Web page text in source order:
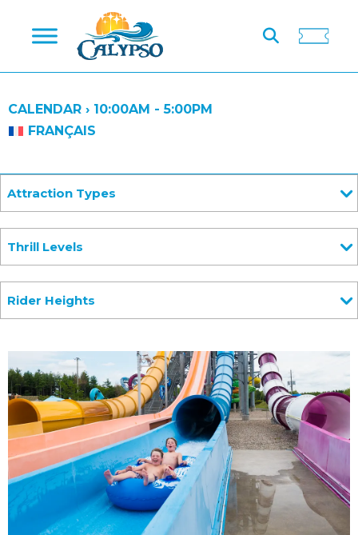
CALENDAR › 10:00AM - 5:00PM
FRANÇAIS
Attraction Types
Thrill Levels
Rider Heights